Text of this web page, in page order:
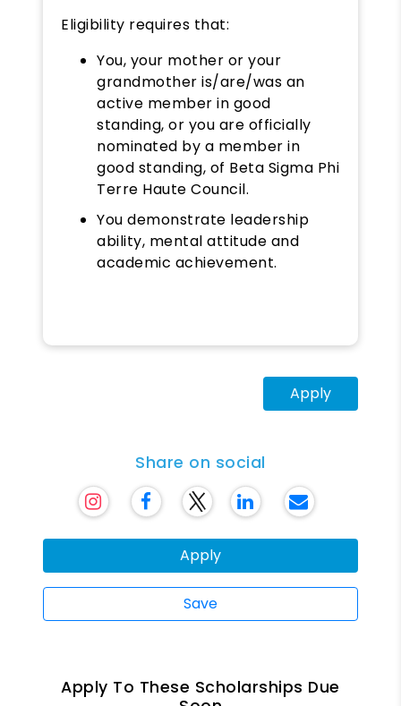
Eligibility requires that:
You, your mother or your
grandmother is/are/was an
active member in good
standing, or you are officially
nominated by a member in
good standing, of Beta Sigma Phi
Terre Haute Council.
You demonstrate leadership
ability, mental attitude and
academic achievement.
Apply
Share on social
Apply
Save
Apply To These Scholarships Due